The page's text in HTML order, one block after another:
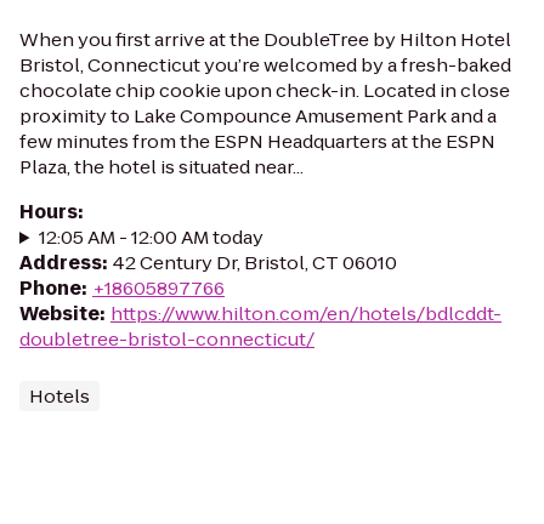
When you first arrive at the DoubleTree by Hilton Hotel
Bristol, Connecticut you’re welcomed by a fresh-baked
chocolate chip cookie upon check-in. Located in close
proximity to Lake Compounce Amusement Park and a
few minutes from the ESPN Headquarters at the ESPN
Plaza, the hotel is situated near...
Hours:
12:05 AM - 12:00 AM today
Address: 42 Century Dr, Bristol, CT 06010
Phone: +18605897766
Website: https://www.hilton.com/en/hotels/bdlcddt-
doubletree-bristol-connecticut/
Hotels